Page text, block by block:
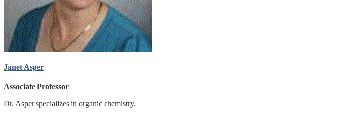
Janet Asper
Associate Professor
Dr. Asper specializes in organic chemistry.